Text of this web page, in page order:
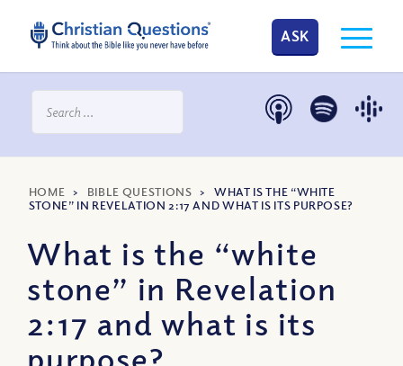
ASK
HOME > BIBLE QUESTIONS >WHAT IS THE “WHITE
STONE” IN REVELATION 2:17 AND WHAT IS ITS PURPOSE?
What is the “white
stone” in Revelation
2:17 and what is its
purpose?